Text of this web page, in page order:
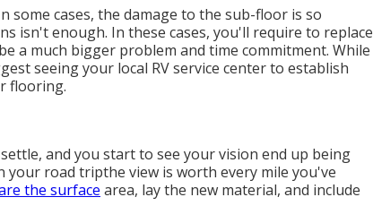
cases, the damage to the sub-floor is so
isn't enough. In these cases, you'll require to replace
a much bigger problem and time commitment. While
seeing your local RV service center to establish
flooring.
and you start to see your vision end up being
road tripthe view is worth every mile you've
the surface area, lay the new material, and include